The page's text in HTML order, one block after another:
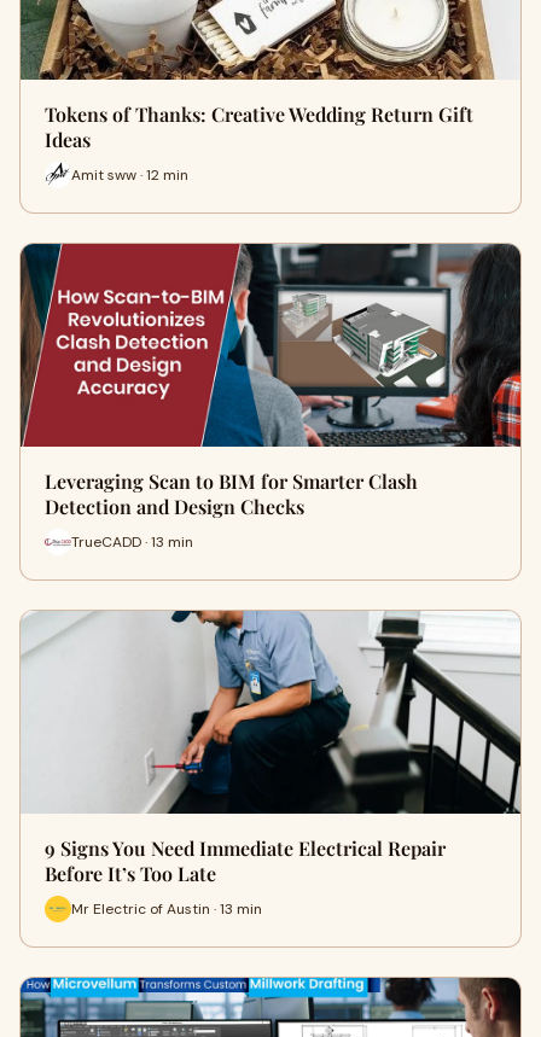
Tokens of Thanks: Creative Wedding Return Gift
Ideas
Amit sww · 12 min
Leveraging Scan to BIM for Smarter Clash
Detection and Design Checks
TrueCADD · 13 min
9 Signs You Need Immediate Electrical Repair
Before It’s Too Late
Mr Electric of Austin · 13 min